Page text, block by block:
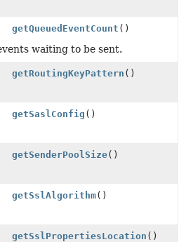
getQueuedEventCount ()
waiting to be sent.
getRoutingKeyPattern ()
getSaslConfig ()
getSenderPoolSize()
getSslAlgorithm()
getSslPropertiesLocation ()